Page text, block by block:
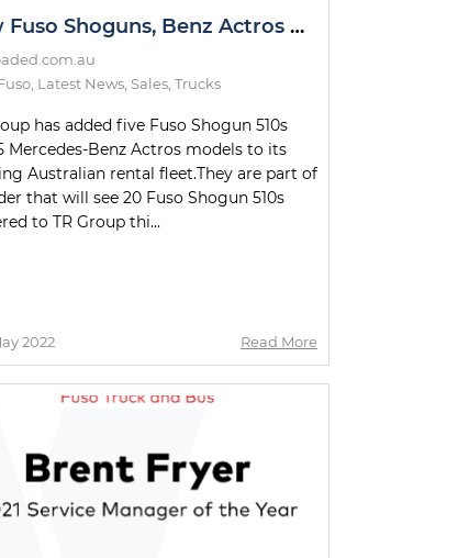
New Fuso Shoguns, Benz Actros Models for TR Group Fleet
Latest News Sales Trucks
has added five Fuso Shogun 510s
Mercedes-Benz Actros models to its
Australian rental fleet.They are part of
that will see 20 Fuso Shogun 510s
to TR Group thi...
2022 Read More